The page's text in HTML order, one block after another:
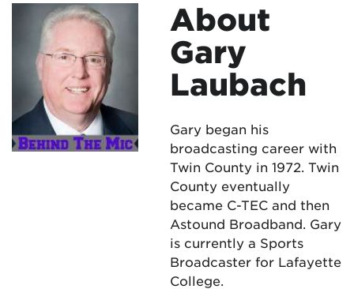
About
Gary
Laubach
Gary began his
broadcasting career with
Twin County in 1972. Twin
County eventually
became C-TEC and then
Astound Broadband. Gary
is currently a Sports
Broadcaster for Lafayette
College.